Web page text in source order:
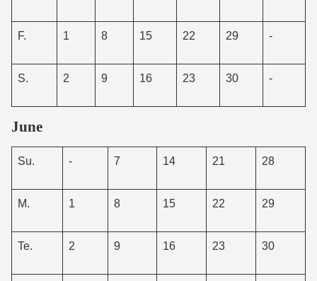
F. 1 8 15 22 29 -
S. 2 9 16 23 30 -
June
Su. - 7 14 21 28
M. 1 8 15 22 29
Te. 2 9 16 23 30